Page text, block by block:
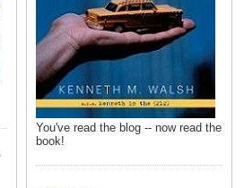
You've read the blog -- now read the
book!